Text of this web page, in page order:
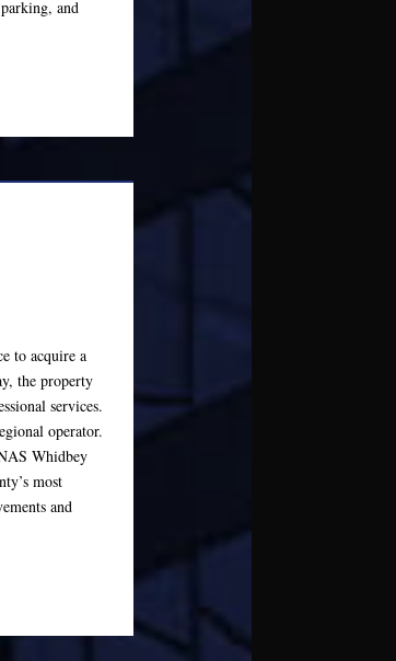
and
to acquire a
the property
services.
operator.
Whidbey
most
and